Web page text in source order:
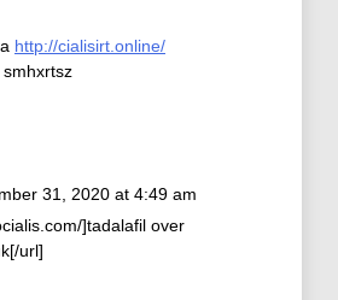
http://cialisirt.online/
31, 2020 at 4:49 am
]tadalafil over
url]